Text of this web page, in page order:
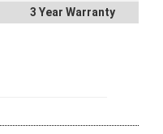
3 Year Warranty